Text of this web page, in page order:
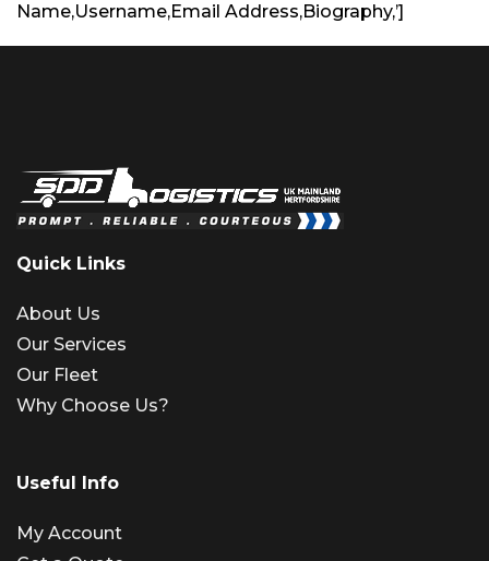
Name,Username,Email Address,Biography,’]
Quick Links
About Us
Our Services
Our Fleet
Why Choose Us?
Useful Info
My Account